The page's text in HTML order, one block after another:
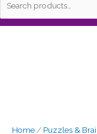
Home / Puzzles &